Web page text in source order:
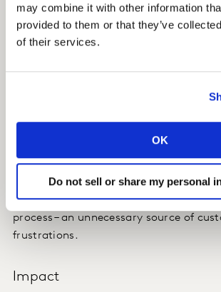
may combine it with other information
provided to them or that they’ve
of their services.
OK
Do not sell or share my personal
current products and services.
Insight
We identified how and where to focus
critical customer needs; specifically,
We also recommended improvements
company’s online store to make it
and increase usage and how to
process – an unnecessary source of
frustrations.
Impact